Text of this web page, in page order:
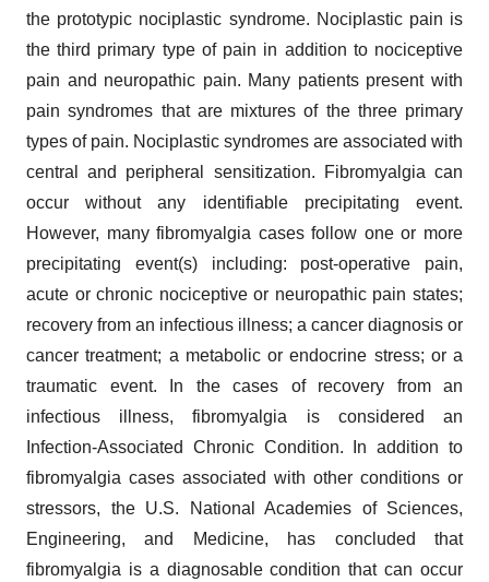
the prototypic nociplastic syndrome. Nociplastic pain is
the third primary type of pain in addition to nociceptive
pain and neuropathic pain. Many patients present with
pain syndromes that are mixtures of the three primary
types of pain. Nociplastic syndromes are associated with
central and peripheral sensitization. Fibromyalgia can
occur without any identifiable precipitating event.
However, many fibromyalgia cases follow one or more
precipitating event(s) including: post-operative pain,
acute or chronic nociceptive or neuropathic pain states;
recovery from an infectious illness; a cancer diagnosis or
cancer treatment; a metabolic or endocrine stress; or a
traumatic event. In the cases of recovery from an
infectious illness, fibromyalgia is considered an
Infection-Associated Chronic Condition. In addition to
fibromyalgia cases associated with other conditions or
stressors, the U.S. National Academies of Sciences,
Engineering, and Medicine, has concluded that
fibromyalgia is a diagnosable condition that can occur